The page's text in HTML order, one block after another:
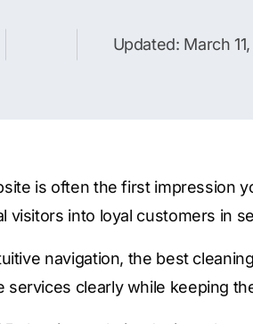
Updated: March
is often the first impression
visitors into loyal customers in
navigation, the best
services clearly while keeping